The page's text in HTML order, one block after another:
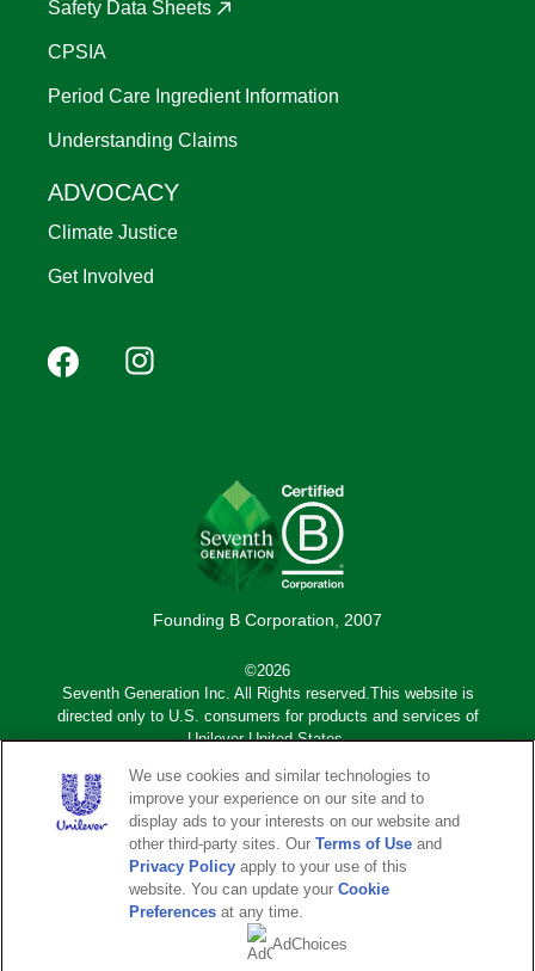
Safety Data Sheets
CPSIA
Period Care Ingredient Information
Understanding Claims
ADVOCACY
Climate Justice
Get Involved
Footer
social
FacebookInstagram
Founding B Corporation, 2007
Privacy Notice Terms of Use
Legal Disclaimer
Do Not Sell or Share My
©2026
Seventh Generation Inc. All Rights reserved.This website is
directed only to U.S. consumers for products and services of
Unilever United States.
Adchoices - Do not sell or Share
We use cookies and similar technologies to
improve your experience on our site and to
display ads to your interests on our website and
other third-party sites. OurTerms of Use and
Privacy Policy apply to your use of this
website. You can update yourCookie
Preferences at any time.
AdChoices